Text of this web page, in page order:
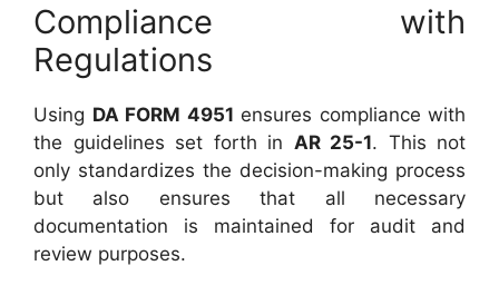
Compliance with
Regulations
Using DA FORM 4951 ensures compliance with
the guidelines set forth in AR 25-1. This not
only standardizes the decision-making process
but also ensures that all necessary
documentation is maintained for audit and
review purposes.